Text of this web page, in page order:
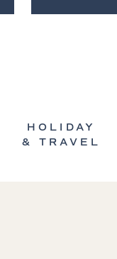
HOLIDAY
& TRAVEL